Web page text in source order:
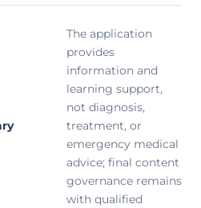
The application
provides
information and
learning support,
not diagnosis,
treatment, or
emergency medical
advice; final content
governance remains
with qualified